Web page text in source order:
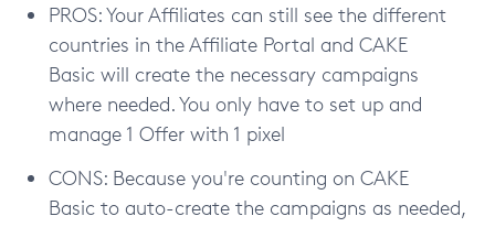
PROS: Your Affiliates can still see the different
countries in the Affiliate Portal and CAKE
Basic will create the necessary campaigns
where needed. You only have to set up and
manage 1 Offer with 1 pixel
CONS: Because you're counting on CAKE
Basic to auto-create the campaigns as needed,